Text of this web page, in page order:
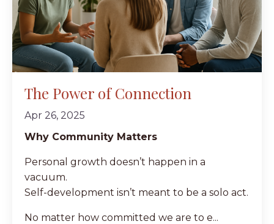
The Power of Connection
Apr 26, 2025
Why Community Matters
Personal growth doesn’t happen in a
vacuum.
Self-development isn’t meant to be a solo act.
No matter how committed we are to e...